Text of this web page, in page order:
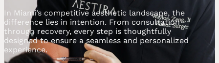
In Miami’s competitive aesthetic landscape, the
difference lies in intention. From consultation
through recovery, every step is thoughtfully
designed to ensure a seamless and personalized
experience.